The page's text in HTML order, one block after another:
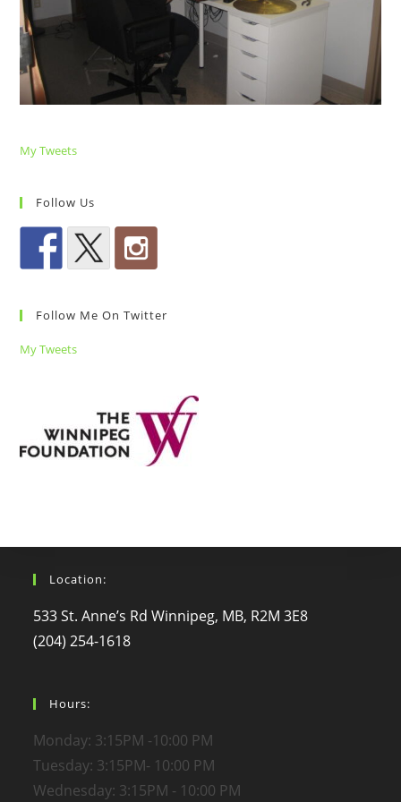
My Tweets
Follow Us
Follow Me On Twitter
My Tweets
Location:
533 St. Anne’s Rd Winnipeg, MB, R2M 3E8
(204) 254-1618
Hours:
Monday: 3:15PM -10:00 PM
Tuesday: 3:15PM- 10:00 PM
Wednesday: 3:15PM - 10:00 PM